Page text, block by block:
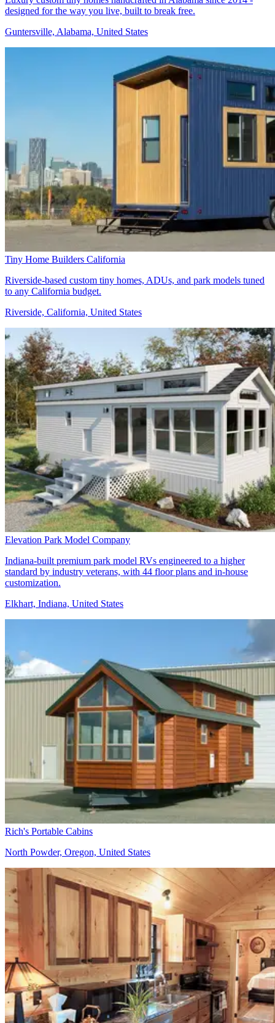
designed for the way you live, built to break free.
Guntersville, Alabama, United States
Tiny Home Builders California
Riverside-based custom tiny homes, ADUs, and park models tuned
to any California budget.
Riverside, California, United States
Elevation Park Model Company
Indiana-built premium park model RVs engineered to a higher
standard by industry veterans, with 44 floor plans and in-house
customization.
Elkhart, Indiana, United States
Rich's Portable Cabins
North Powder, Oregon, United States